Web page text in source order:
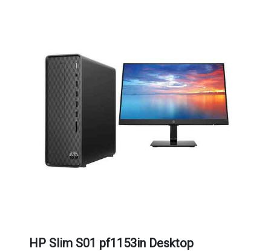
HP Slim S01 pf1153in Desktop